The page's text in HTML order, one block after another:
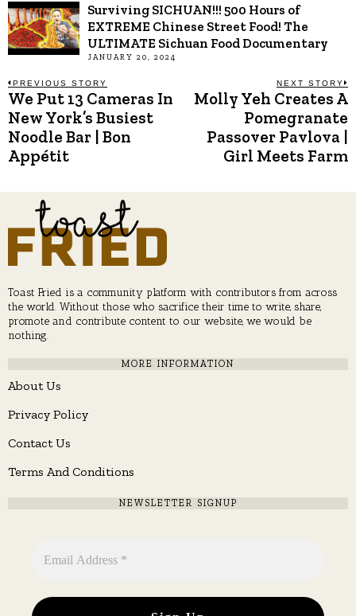
Surviving SICHUAN!!! 500 Hours of
EXTREME Chinese Street Food! The
ULTIMATE Sichuan Food Documentary
JANUARY 20, 2024
Post
navigation
PREVIOUS STORY
Previous
post:
We Put 13 Cameras In
New York’s Busiest
Noodle Bar | Bon
Appétit
NEXT STORY
Molly Yeh Creates A
Pomegranate
Passover Pavlova |
Girl Meets Farm
Toast Fried is a community platform with contributors from across
the world. Without those who sacrifice their time to write, share,
promote and contribute content to our website, we would be
nothing.
MORE INFORMATION
About Us
Privacy Policy
Contact Us
Terms And Conditions
NEWSLETTER SIGNUP